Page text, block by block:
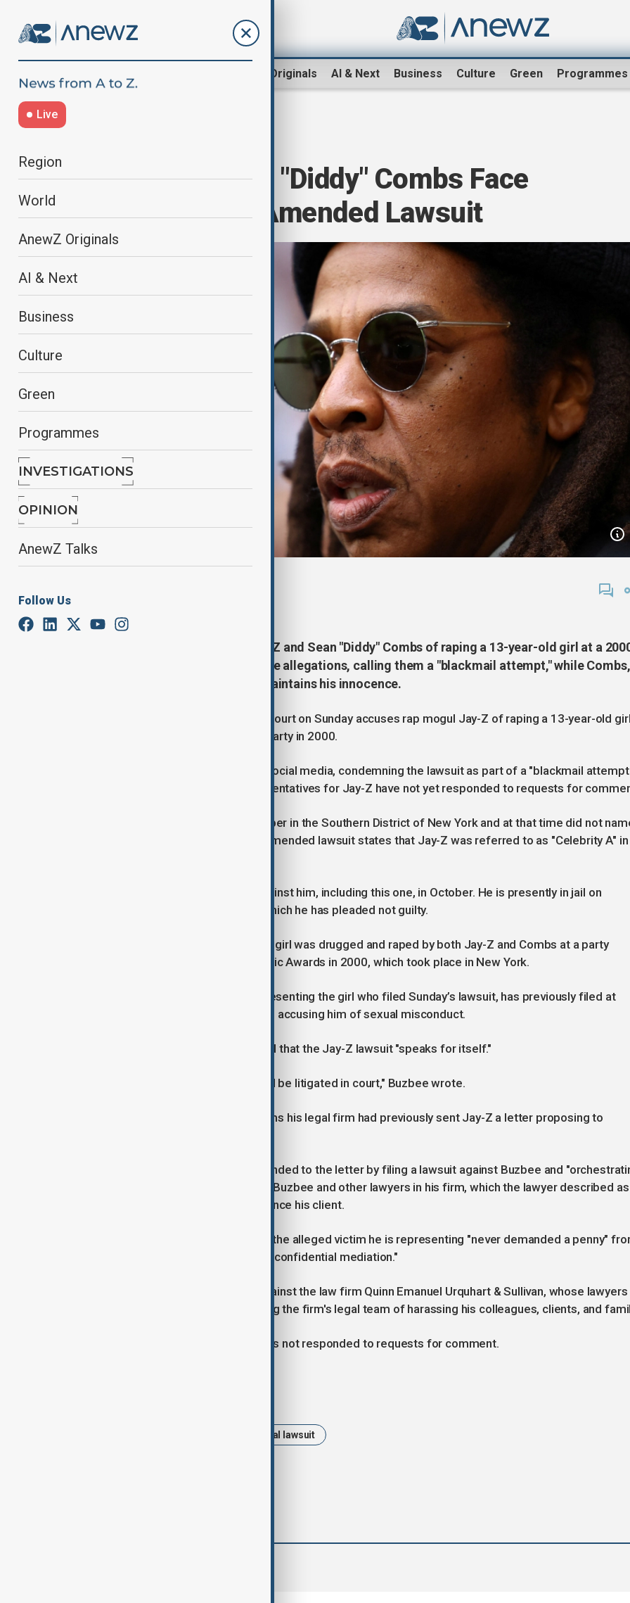
AnewZ Originals AI & Next Business Culture Green Programmes
Live
Region
World
AnewZ Originals
AI & Next
Business
Culture
Green
Programmes
INVESTIGATIONS
OPINION
AnewZ Talks
Follow Us
Jay-Z and Sean "Diddy" Combs Face
Allegations in Amended Lawsuit
An amended lawsuit accuses Jay-Z and Sean "Diddy" Combs of raping a 13-year-old girl at a
party in New York. Jay-Z denies the allegations, calling them a "blackmail attempt," while Combs,
already facing federal charges, maintains his innocence.
An amended lawsuit filed in federal court on Sunday accuses rap mogul Jay-Z of raping a 13-year-old
alongside Sean "Diddy" Combs at a party in 2000.
Jay-Z dismissed the allegations on social media, condemning the lawsuit as part of a "blackmail
by the plaintiff's lawyer. Legal representatives for Jay-Z have not yet responded to requests for
The lawsuit was initially filed in October in the Southern District of New York and at that time did not
Jay-Z as a defendant, although the amended lawsuit states that Jay-Z was referred to as "Celebrity A" in
Combs has denied all allegations against him, including this one, in October. He is presently in jail on
federal sex trafficking charges, to which he has pleaded not guilty.
The lawsuit claims that the unnamed girl was drugged and raped by both Jay-Z and Combs at a party
hosted by Combs after the MTV Music Awards in 2000, which took place in New York.
Tony Buzbee, the Texas lawyer representing the girl who filed Sunday’s lawsuit, has previously filed at
least 20 civil lawsuits against Combs, accusing him of sexual misconduct.
In an email to Reuters, Buzbee stated that the Jay-Z lawsuit "speaks for itself."
"This is a very serious matter that will be litigated in court," Buzbee wrote.
In the amended lawsuit, Buzbee claims his legal firm had previously sent Jay-Z a letter proposing to
The lawsuit alleges that Jay-Z responded to the letter by filing a lawsuit against Buzbee and
a conspiracy of harassment" against Buzbee and other lawyers in his firm, which the lawyer described as
an intimidation tactic intended to silence his client.
On social media, Buzbee stated that the alleged victim he is representing "never demanded a penny"
Jay-Z, writing that "she only sought a confidential mediation."
Last week, Buzbee filed a lawsuit against the law firm Quinn Emanuel Urquhart & Sullivan, whose lawyers
represent Combs and Jay-Z, accusing the firm's legal team of harassing his colleagues, clients, and
Quinn Emanuel Urquhart & Sullivan has not responded to requests for comment.
Federal lawsuit